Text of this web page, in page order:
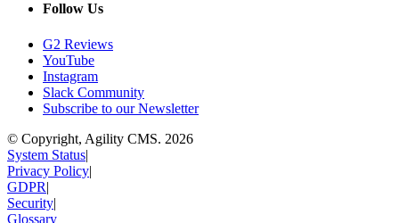
Follow Us
G2 Reviews
YouTube
Instagram
Slack Community
Subscribe to our Newsletter
© Copyright, Agility CMS. 2026
System Status|
Privacy Policy|
GDPR|
Security|
Glossary